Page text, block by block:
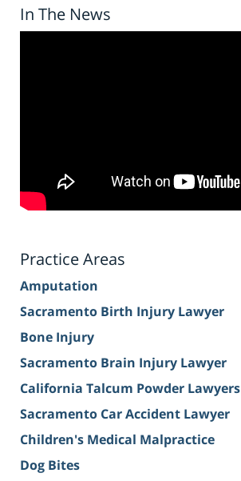
In The News
Practice Areas
Amputation
Sacramento Birth Injury Lawyer
Bone Injury
Sacramento Brain Injury Lawyer
California Talcum Powder Lawyers
Sacramento Car Accident Lawyer
Children's Medical Malpractice
Dog Bites